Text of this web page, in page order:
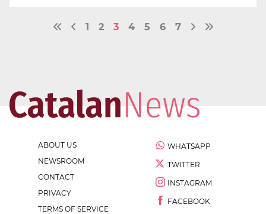
1 2 3 4 5 6 7
ABOUT US
NEWSROOM
CONTACT
PRIVACY
TERMS OF SERVICE
WHATSAPP
TWITTER
INSTAGRAM
FACEBOOK